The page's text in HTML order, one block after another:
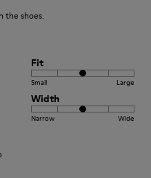
the shoes.
Fit
Small Large
Width
Narrow Wide